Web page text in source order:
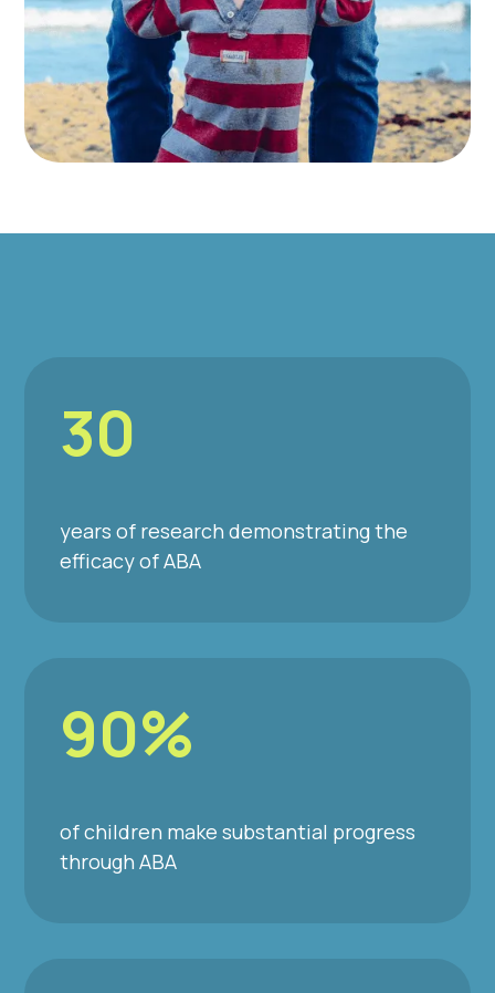
30
years of research demonstrating the
efficacy of ABA
90%
of children make substantial progress
through ABA